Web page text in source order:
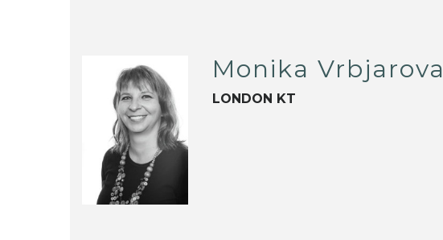
Monika Vrbjarova
LONDON KT